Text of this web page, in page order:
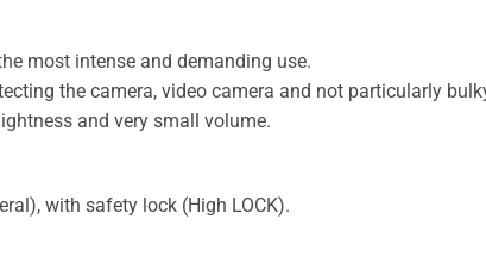
most intense and demanding use.
the camera, video camera and not particularly
and very small volume.
with safety lock (High LOCK).